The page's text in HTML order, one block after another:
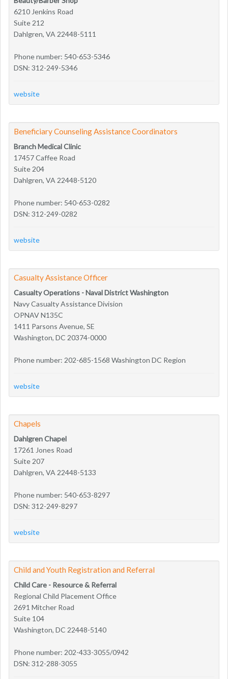
6210 Jenkins Road
Suite 212
Dahlgren, VA 22448-5111
Phone number: 540-653-5346
DSN: 312-249-5346
website
Beneficiary Counseling Assistance Coordinators
Branch Medical Clinic
17457 Caffee Road
Suite 204
Dahlgren, VA 22448-5120
Phone number: 540-653-0282
DSN: 312-249-0282
website
Casualty Assistance Officer
Casualty Operations - Naval District Washington
Navy Casualty Assistance Division
OPNAV N135C
1411 Parsons Avenue, SE
Washington, DC 20374-0000
Phone number: 202-685-1568 Washington DC Region
website
Chapels
Dahlgren Chapel
17261 Jones Road
Suite 207
Dahlgren, VA 22448-5133
Phone number: 540-653-8297
DSN: 312-249-8297
website
Child and Youth Registration and Referral
Child Care - Resource & Referral
Regional Child Placement Office
2691 Mitcher Road
Suite 104
Washington, DC 22448-5140
Phone number: 202-433-3055/0942
DSN: 312-288-3055